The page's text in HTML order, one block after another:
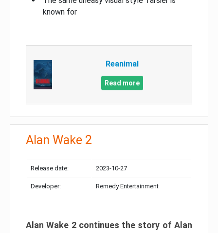
known for
Reanimal
Read more
Alan Wake 2
Release date: 2023-10-27
Developer: Remedy Entertainment
Alan Wake 2 continues the story of Alan